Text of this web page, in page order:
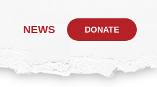
NEWS DONATE